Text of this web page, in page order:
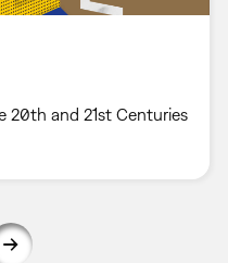
20th and 21st Centuries